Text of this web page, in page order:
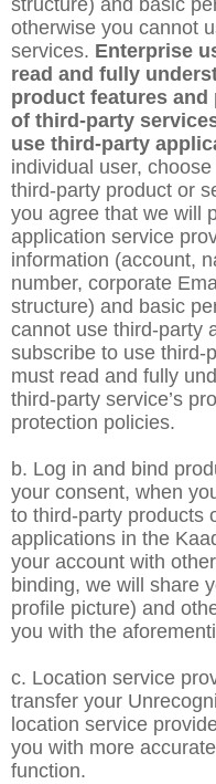
structure) and basic
otherwise you cannot
services. Enterprise
read and fully
product features
of third-party
use third-party
individual user,
third-party product or
you agree that we will
application service
information (account,
number, corporate
structure) and basic
cannot use third-party
subscribe to use third-
must read and fully
third-party service’s
protection policies.
b. Log in and bind
your consent, when
to third-party products
applications in the
your account with
binding, we will share
profile picture) and
you with the
c. Location service
transfer your
location service
you with more
function.